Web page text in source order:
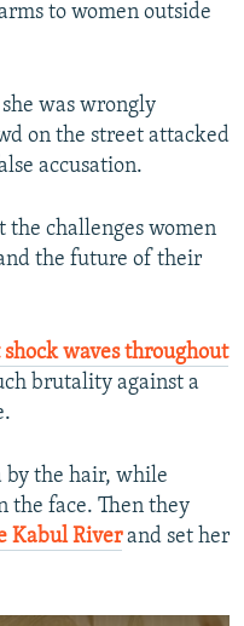
to women outside
was wrongly
on the street attacked
accusation.
the challenges women
the future of their
shock waves throughout
brutality against a
by the hair, while
the face. Then they
Kabul Riverand set her